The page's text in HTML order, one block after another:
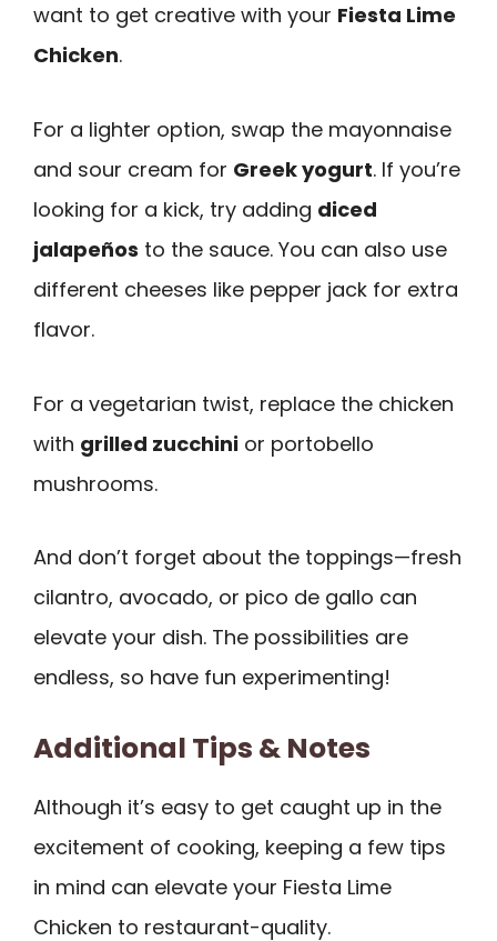
want to get creative with your Fiesta Lime
Chicken.
For a lighter option, swap the mayonnaise
and sour cream for Greek yogurt. If you’re
looking for a kick, try adding diced
jalapeños to the sauce. You can also use
different cheeses like pepper jack for extra
flavor.
For a vegetarian twist, replace the chicken
with grilled zucchini or portobello
mushrooms.
And don’t forget about the toppings—fresh
cilantro, avocado, or pico de gallo can
elevate your dish. The possibilities are
endless, so have fun experimenting!
Additional Tips & Notes
Although it’s easy to get caught up in the
excitement of cooking, keeping a few tips
in mind can elevate your Fiesta Lime
Chicken to restaurant-quality.